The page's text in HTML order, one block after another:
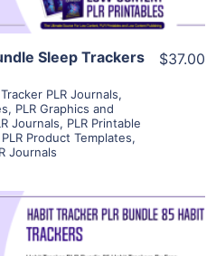
Sleep Trackers
PLR Journals,
, PLR Graphics and
Journals, PLR Printable
PLR Product Templates,
Journals
$37.00